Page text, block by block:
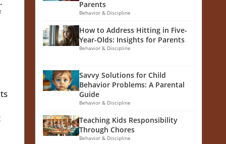
Parents
Behavior & Discipline
How to Address Hitting in Five-
Year-Olds: Insights for Parents
Behavior & Discipline
Savvy Solutions for Child
Behavior Problems: A Parental
Guide
Behavior & Discipline
Teaching Kids Responsibility
Through Chores
Behavior & Discipline